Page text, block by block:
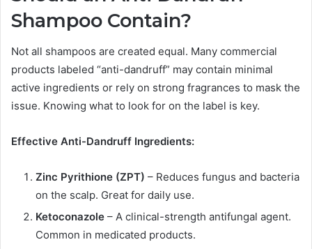
Shampoo Contain?
Not all shampoos are created equal. Many commercial
products labeled “anti-dandruff” may contain minimal
active ingredients or rely on strong fragrances to mask the
issue. Knowing what to look for on the label is key.
Effective Anti-Dandruff Ingredients:
Zinc Pyrithione (ZPT) – Reduces fungus and bacteria
on the scalp. Great for daily use.
Ketoconazole – A clinical-strength antifungal agent.
Common in medicated products.